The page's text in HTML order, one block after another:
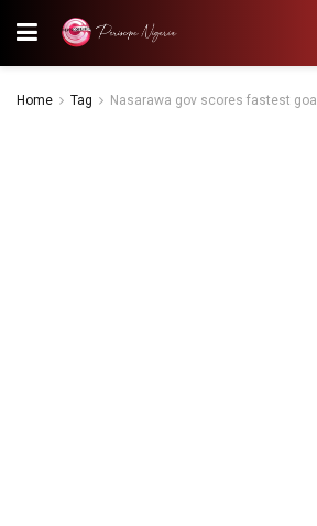
Home Tag Nasarawa gov scores fastest goal